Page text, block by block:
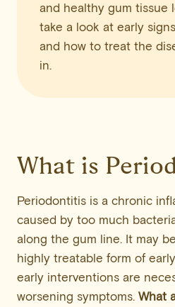
and healthy gum tissue
take a look at early
and how to treat the
in.
What is
Periodontitis is a chronic
caused by too much
along the gum line. It may
highly treatable form of
early interventions are
worsening symptoms. What